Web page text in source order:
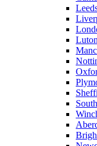
Luton